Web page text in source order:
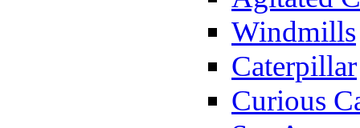
Windmills
Caterpillar
Curious